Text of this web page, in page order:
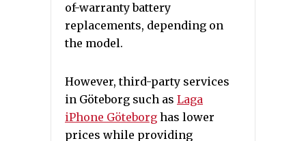
of-warranty battery
replacements, depending on
the model.
However, third-party services
in Göteborg such as Laga
iPhone Göteborg has lower
prices while providing